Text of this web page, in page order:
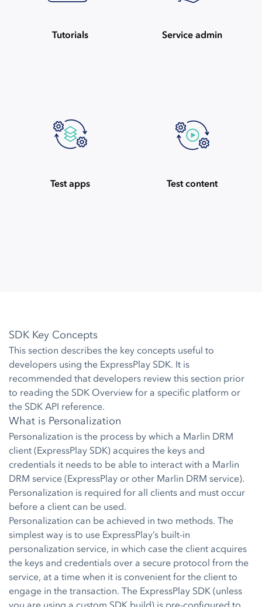
Tutorials Service admin
Test apps Test content
SDK Key Concepts
This section describes the key concepts useful to
developers using the ExpressPlay SDK. It is
recommended that developers review this section prior
to reading the SDK Overview for a specific platform or
the SDK API reference.
What is Personalization
Personalization is the process by which a Marlin DRM
client (ExpressPlay SDK) acquires the keys and
credentials it needs to be able to interact with a Marlin
DRM service (ExpressPlay or other Marlin DRM service).
Personalization is required for all clients and must occur
before a client can be used.
Personalization can be achieved in two methods. The
simplest way is to use ExpressPlay’s built-in
personalization service, in which case the client acquires
the keys and credentials over a secure protocol from the
service, at a time when it is convenient for the client to
engage in the transaction. The ExpressPlay SDK (unless
you are using a custom SDK build) is pre-configured to